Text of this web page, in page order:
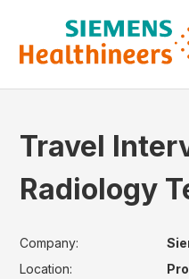
Travel
Radiology
Company:
Location: